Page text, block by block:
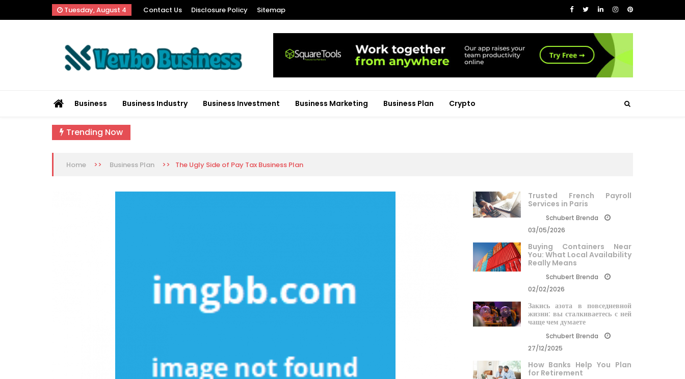
Tuesday, August 4 Contact Us Disclosure Policy Sitemap
Business Business Industry Business Investment Business Marketing Business Plan Crypto
Trending Now
Home >> Business Plan >> The Ugly Side of Pay Tax Business Plan
Trusted French Payroll
Services in Paris
Schubert Brenda
03/05/2026
Buying Containers Near
You: What Local Availability
Really Means
Schubert Brenda
02/02/2026
Закись азота в повседневной
жизни: вы сталкиваетесь с ней
чаще чем думаете
Schubert Brenda
27/12/2025
How Banks Help You Plan
for Retirement